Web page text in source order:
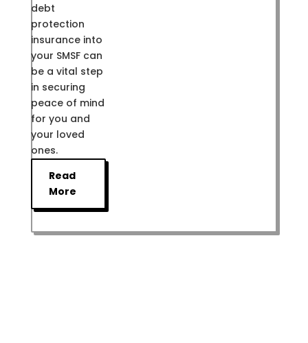
debt
protection
insurance into
your SMSF can
be a vital step
in securing
peace of mind
for you and
your loved
ones.
Read
More